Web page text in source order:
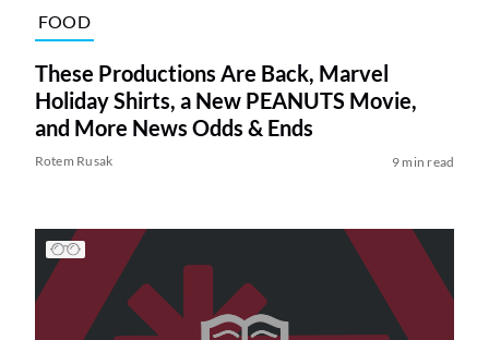
FOOD
These Productions Are Back, Marvel
Holiday Shirts, a New PEANUTS Movie,
and More News Odds & Ends
Rotem Rusak 9 min read